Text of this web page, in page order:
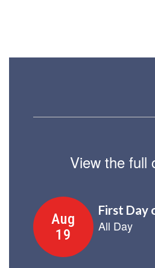
View the full
Contains
8
slides.
Use
the